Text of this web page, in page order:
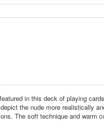
in this deck of playing
the nude more realistically
The soft technique and warm